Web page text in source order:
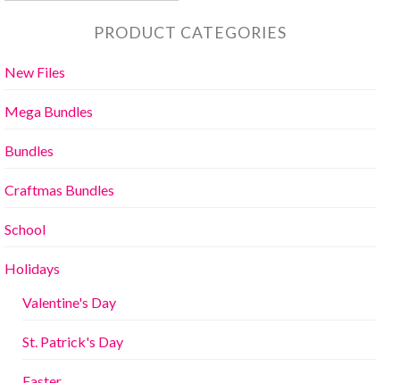
PRODUCT CATEGORIES
New Files
Mega Bundles
Bundles
Craftmas Bundles
School
Holidays
Valentine's Day
St. Patrick's Day